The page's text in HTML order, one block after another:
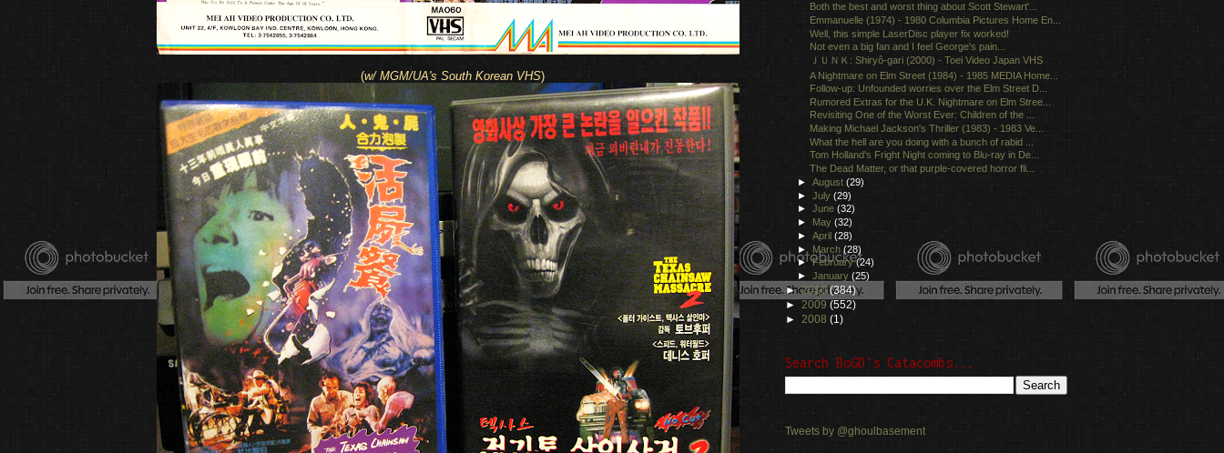
(w/ MGM/UA's South Korean VHS)
Both the best and worst thing about Scott Stewart'...
Emmanuelle (1974) - 1980 Columbia Pictures Home En...
Well, this simple LaserDisc player fix worked!
Not even a big fan and I feel George's pain...
ＪＵＮＫ: Shiryô-gari (2000) - Toei Video Japan VHS
A Nightmare on Elm Street (1984) - 1985 MEDIA Home...
Follow-up: Unfounded worries over the Elm Street D...
Rumored Extras for the U.K. Nightmare on Elm Stree...
Revisiting One of the Worst Ever: Children of the ...
Making Michael Jackson's Thriller (1983) - 1983 Ve...
What the hell are you doing with a bunch of rabid ...
Tom Holland's Fright Night coming to Blu-ray in De...
The Dead Matter, or that purple-covered horror fli...
►August(29)
►July(29)
►June(32)
► May(32)
►April(28)
► March(28)
►February(24)
►January(25)
►2010(384)
► 2009 (552)
► 2008 (1)
Search BoGD's Catacombs...
Tweets by @ghoulbasement